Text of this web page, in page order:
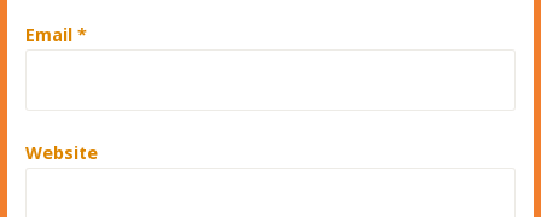
Email *
Website